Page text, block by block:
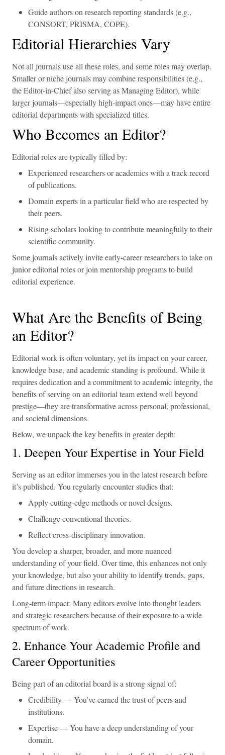
Guide authors on research reporting standards (e.g.,
CONSORT, PRISMA, COPE).
Editorial Hierarchies Vary
Not all journals use all these roles, and some roles may overlap.
Smaller or niche journals may combine responsibilities (e.g.,
the Editor-in-Chief also serving as Managing Editor), while
larger journals—especially high-impact ones—may have entire
editorial departments with specialized titles.
Who Becomes an Editor?
Editorial roles are typically filled by:
Experienced researchers or academics with a track record
of publications.
Domain experts in a particular field who are respected by
their peers.
Rising scholars looking to contribute meaningfully to their
scientific community.
Some journals actively invite early-career researchers to take on
junior editorial roles or join mentorship programs to build
editorial experience.
What Are the Benefits of Being
an Editor?
Editorial work is often voluntary, yet its impact on your career,
knowledge base, and academic standing is profound. While it
requires dedication and a commitment to academic integrity, the
benefits of serving on an editorial team extend well beyond
prestige—they are transformative across personal, professional,
and societal dimensions.
Below, we unpack the key benefits in greater depth:
1. Deepen Your Expertise in Your Field
Serving as an editor immerses you in the latest research before
it’s published. You regularly encounter studies that:
Apply cutting-edge methods or novel designs.
Challenge conventional theories.
Reflect cross-disciplinary innovation.
You develop a sharper, broader, and more nuanced
understanding of your field. Over time, this enhances not only
your knowledge, but also your ability to identify trends, gaps,
and future directions in research.
Long-term impact: Many editors evolve into thought leaders
and strategic researchers because of their exposure to a wide
spectrum of work.
2. Enhance Your Academic Profile and
Career Opportunities
Being part of an editorial board is a strong signal of:
Credibility — You’ve earned the trust of peers and
institutions.
Expertise — You have a deep understanding of your
domain.